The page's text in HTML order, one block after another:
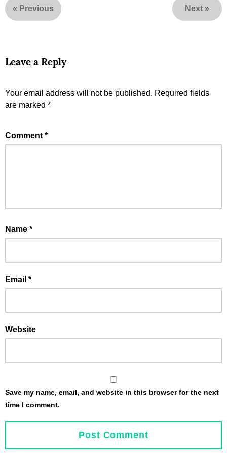
« Previous Next »
Leave a Reply
Your email address will not be published. Required fields
are marked *
Comment *
Name *
Email *
Website
Save my name, email, and website in this browser for the next
time I comment.